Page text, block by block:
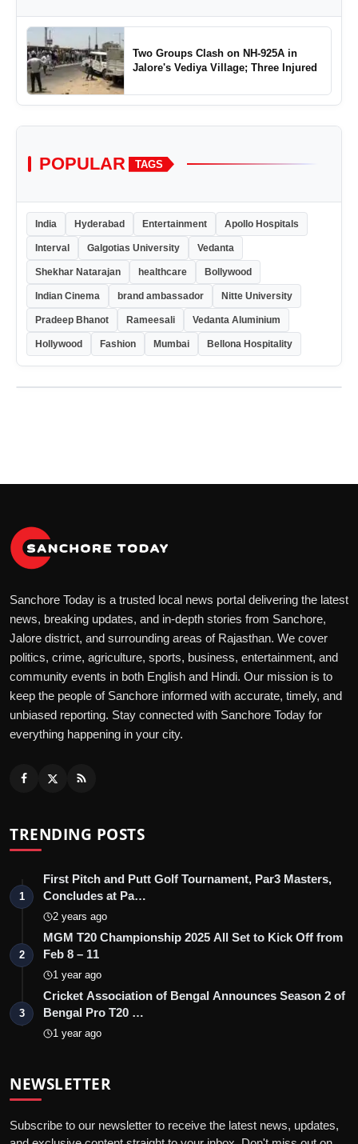
Two Groups Clash on NH-925A in
Jalore's Vediya Village; Three Injured
POPULAR TAGS
India Hyderabad Entertainment Apollo Hospitals
Interval Galgotias University Vedanta
Shekhar Natarajan healthcare Bollywood
Indian Cinema brand ambassador Nitte University
Pradeep Bhanot Rameesali Vedanta Aluminium
Hollywood Fashion Mumbai Bellona Hospitality
Sanchore Today is a trusted local news portal delivering the latest
news, breaking updates, and in-depth stories from Sanchore,
Jalore district, and surrounding areas of Rajasthan. We cover
politics, crime, agriculture, sports, business, entertainment, and
community events in both English and Hindi. Our mission is to
keep the people of Sanchore informed with accurate, timely, and
unbiased reporting. Stay connected with Sanchore Today for
everything happening in your city.
TRENDING POSTS
1
First Pitch and Putt Golf Tournament, Par3 Masters,
Concludes at Pa…
2 years ago
2
MGM T20 Championship 2025 All Set to Kick Off from
Feb 8 – 11
1 year ago
3
Cricket Association of Bengal Announces Season 2 of
Bengal Pro T20 …
1 year ago
NEWSLETTER
Subscribe to our newsletter to receive the latest news, updates,